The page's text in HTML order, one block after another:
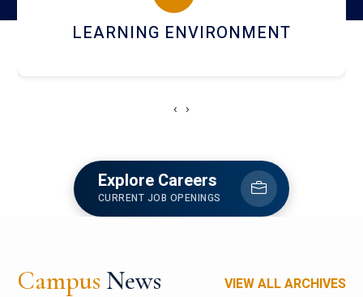
HOSTEL AND DINING
‹ ›
Explore Careers
CURRENT JOB OPENINGS
Campus News VIEW ALL ARCHIVES